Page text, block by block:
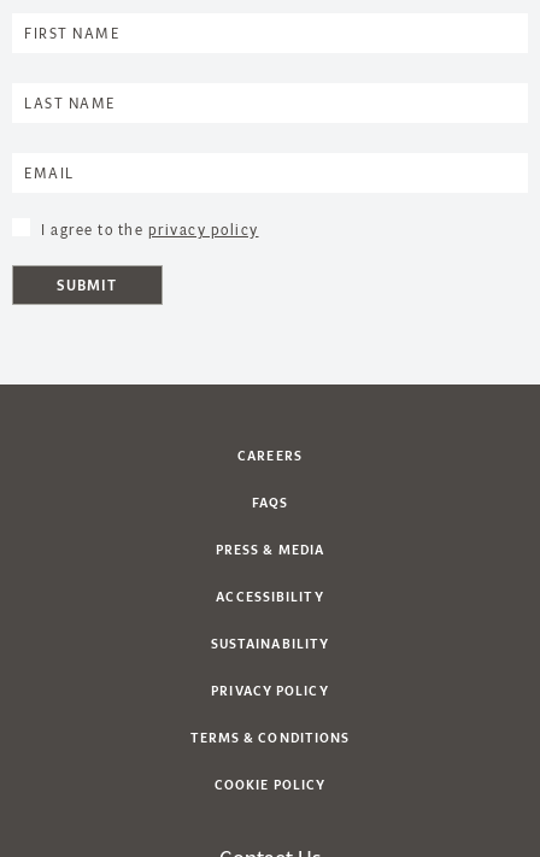
I agree to the privacy policy
SUBMIT
CAREERS
FAQS
PRESS & MEDIA
ACCESSIBILITY
SUSTAINABILITY
PRIVACY POLICY
TERMS & CONDITIONS
COOKIE POLICY